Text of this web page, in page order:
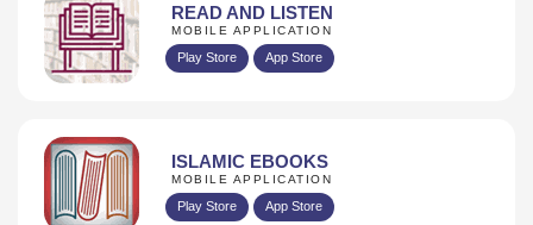
READ AND LISTEN
MOBILE APPLICATION
Play Store App Store
ISLAMIC EBOOKS
MOBILE APPLICATION
Play Store App Store